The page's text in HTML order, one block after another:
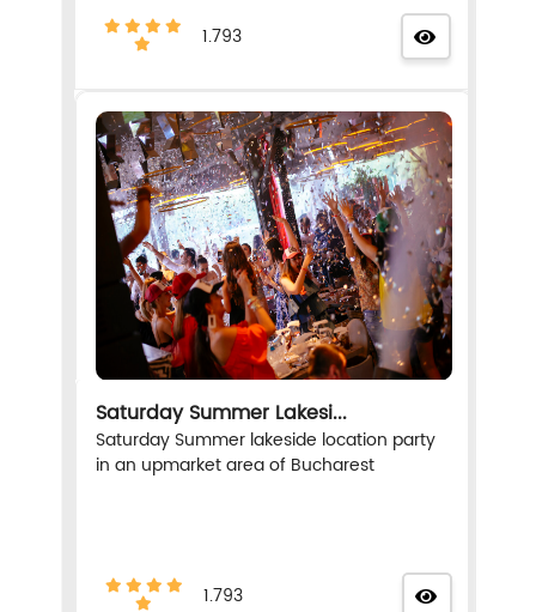
1.793
Saturday Summer Lakesi...
Saturday Summer lakeside location party
in an upmarket area of Bucharest
1.793